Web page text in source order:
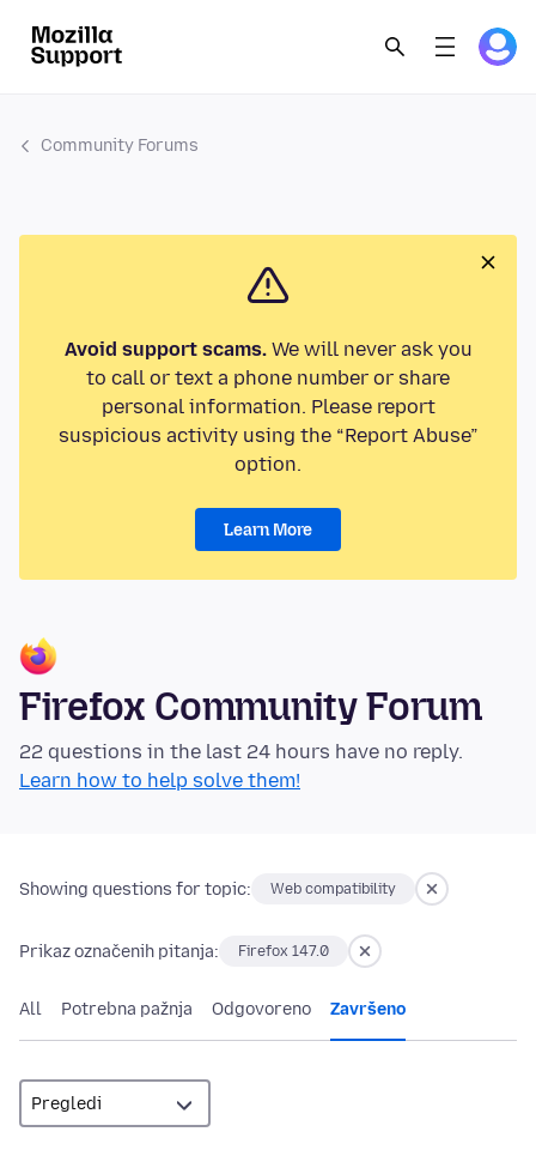
Community Forums
Avoid support scams.We will never ask you
to call or text a phone number or share
personal information. Please report
suspicious activity using the “Report Abuse”
option.
Learn More
Firefox Community Forum
22 questions in the last 24 hours have no reply.
Learn how to help solve them!
Showing questions for topic: Web compatibility
Prikaz označenih pitanja: Firefox 147.0
All Potrebna pažnja Odgovoreno Završeno